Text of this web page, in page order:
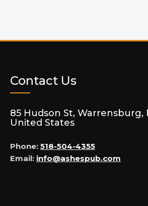
Contact Us
85 Hudson St, Warrensburg,
United States
Phone: 518-504-4355
Email: info@ashespub.com